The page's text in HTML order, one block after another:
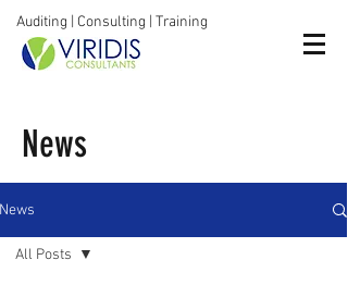
Auditing | Consulting | Training
News
News
All Posts